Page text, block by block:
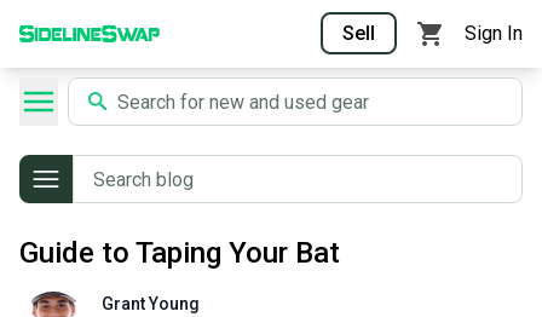
Sell Sign In
Guide to Taping Your Bat
Grant YoungGrantYoung